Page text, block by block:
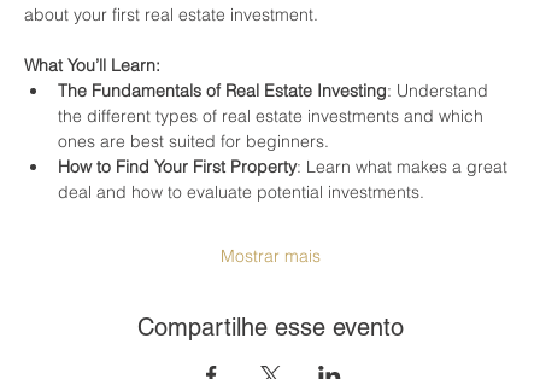
about your first real estate investment.
What You’ll Learn:
The Fundamentals of Real Estate Investing: Understand
the different types of real estate investments and which
ones are best suited for beginners.
How to Find Your First Property: Learn what makes a great
deal and how to evaluate potential investments.
Mostrar mais
Compartilhe esse evento